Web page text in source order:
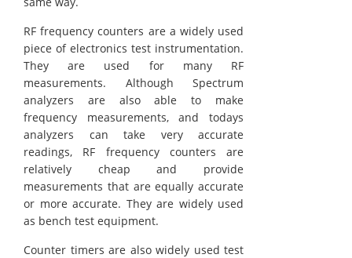
RF frequency counters are a widely used
piece of electronics test instrumentation.
They are used for many RF
measurements. Although Spectrum
analyzers are also able to make
frequency measurements, and todays
analyzers can take very accurate
readings, RF frequency counters are
relatively cheap and provide
measurements that are equally accurate
or more accurate. They are widely used
as bench test equipment.
Counter timers are also widely used test